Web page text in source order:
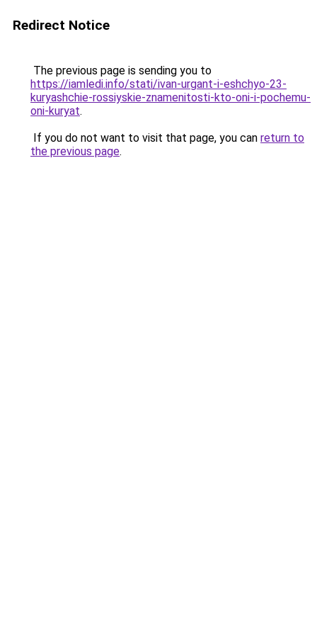
Redirect Notice
The previous page is sending you to
https://iamledi.info/stati/ivan-urgant-i-eshchyo-23-
kuryashchie-rossiyskie-znamenitosti-kto-oni-i-pochemu-
oni-kuryat.
If you do not want to visit that page, you can return to
the previous page.